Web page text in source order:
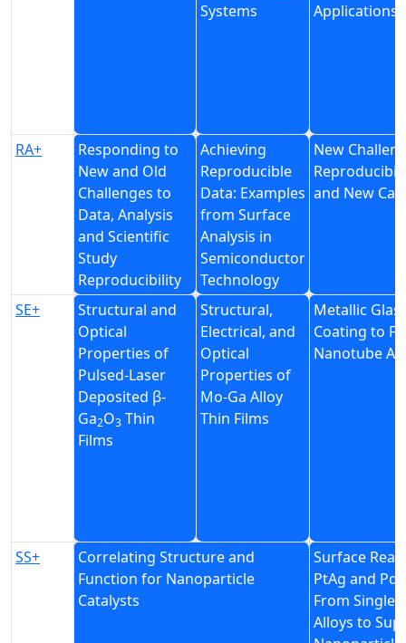
Systems
Applications
RA+
Responding to
New and Old
Challenges to
Data, Analysis
and Scientific
Study
Reproducibility
Achieving
Reproducible
Data: Examples
from Surface
Analysis in
Semiconductor
Technology
New
and New
SE+
Structural and
Optical
Properties of
Pulsed-Laser
Deposited β-
Ga2O3 Thin
Films
Structural,
Electrical, and
Optical
Properties of
Mo-Ga Alloy
Thin Films
Metallic
Coating to
Nanotube
SS+
Correlating Structure and
Function for Nanoparticle
Catalysts
Surface
PtAg and
From Single-
Alloys to